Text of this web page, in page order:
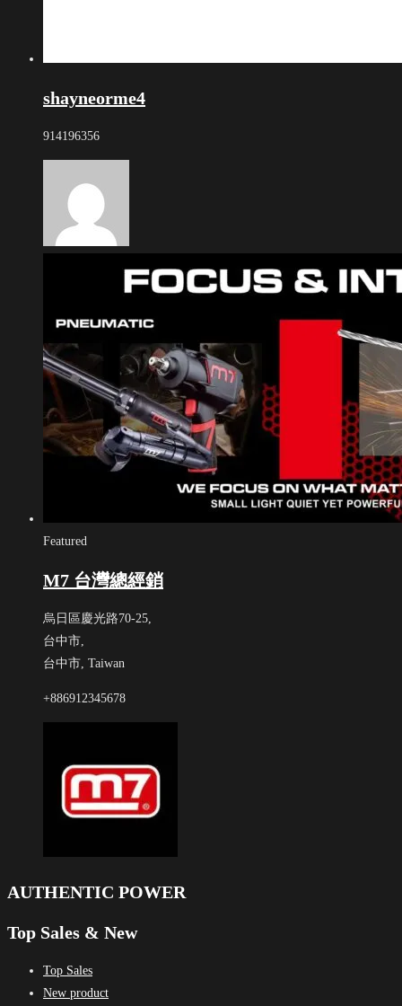
shayneorme4
914196356
Featured
M7 台灣總經銷
烏日區慶光路70-25,
台中市,
台中市, Taiwan
+886912345678
AUTHENTIC POWER
Top Sales & New
Top Sales
New product